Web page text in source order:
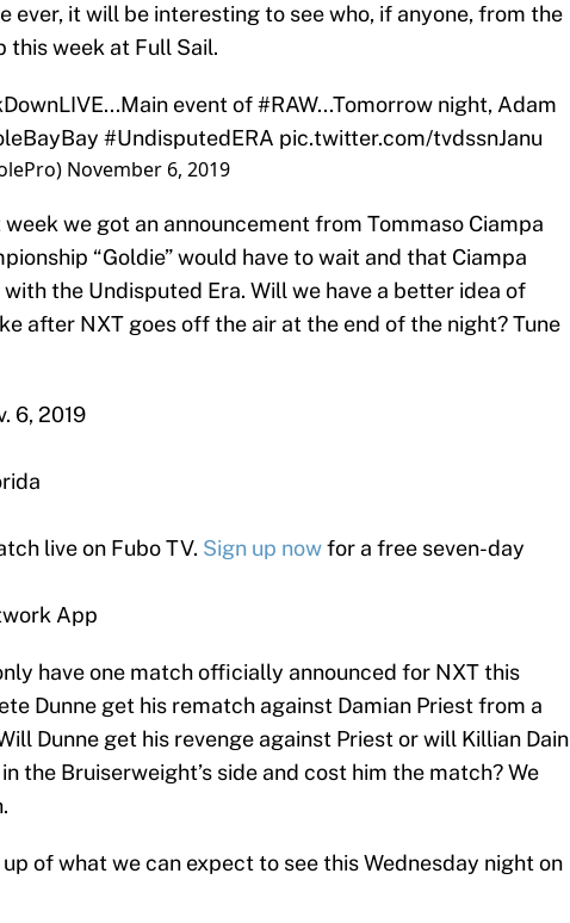
ever, it will be interesting to see who, if anyone, from the
this week at Full Sail.
...Main event of#RAW...Tomorrow night, Adam
#UndisputedERA pic.twitter.com/tvdssnJanu
November 6, 2019
we got an announcement from Tommaso Ciampa
“Goldie” would have to wait and that Ciampa
the Undisputed Era. Will we have a better idea of
after NXT goes off the air at the end of the night? Tune
6, 2019
live on Fubo TV. Sign up nowfor a free seven-day
App
have one match officially announced for NXT this
Dunne get his rematch against Damian Priest from a
Dunne get his revenge against Priest or will Killian Dain
the Bruiserweight’s side and cost him the match? We
of what we can expect to see this Wednesday night on